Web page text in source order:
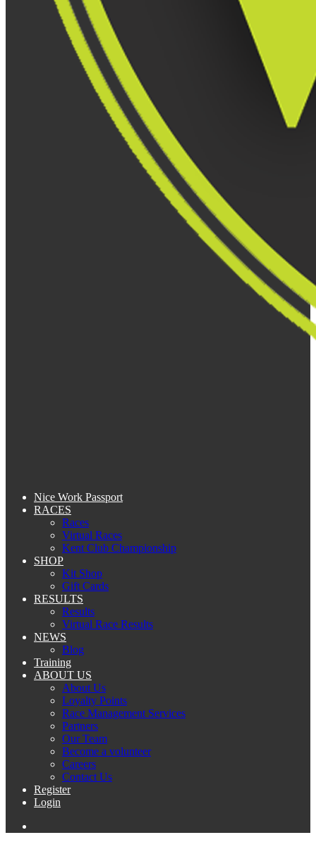
Nice Work Passport
RACES
Races
Virtual Races
Kent Club Championship
SHOP
Kit Shop
Gift Cards
RESULTS
Results
Virtual Race Results
NEWS
Blog
Training
ABOUT US
About Us
Loyalty Points
Race Management Services
Partners
Our Team
Become a volunteer
Careers
Contact Us
Register
Login